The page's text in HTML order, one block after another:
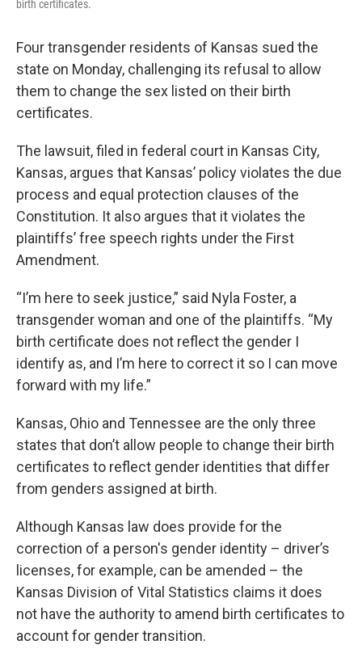
birth certificates.
Four transgender residents of Kansas sued the
state on Monday, challenging its refusal to allow
them to change the sex listed on their birth
certificates.
The lawsuit, filed in federal court in Kansas City,
Kansas, argues that Kansas’ policy violates the due
process and equal protection clauses of the
Constitution. It also argues that it violates the
plaintiffs’ free speech rights under the First
Amendment.
“I’m here to seek justice,” said Nyla Foster, a
transgender woman and one of the plaintiffs. “My
birth certificate does not reflect the gender I
identify as, and I’m here to correct it so I can move
forward with my life.”
Kansas, Ohio and Tennessee are the only three
states that don’t allow people to change their birth
certificates to reflect gender identities that differ
from genders assigned at birth.
Although Kansas law does provide for the
correction of a person's gender identity – driver’s
licenses, for example, can be amended – the
Kansas Division of Vital Statistics claims it does
not have the authority to amend birth certificates to
account for gender transition.